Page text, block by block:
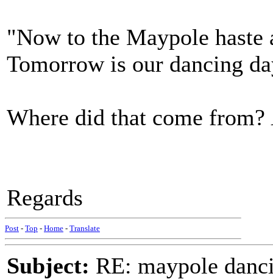
"Now to the Maypole haste
Tomorrow is our dancing
Where did that come from?
Regards
Post - Top - Home - Translate
Subject: RE: maypole